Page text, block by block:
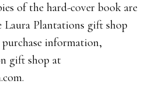
of the hard-cover book are
Plantations gift shop
information,
gift shop at
.